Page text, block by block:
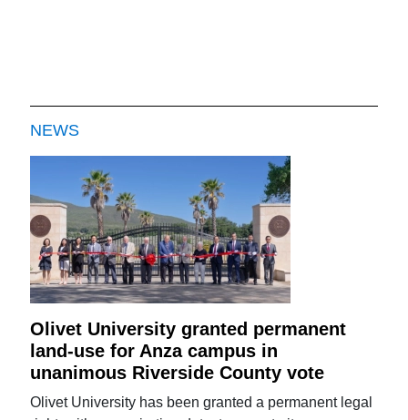
NEWS
Olivet University granted permanent
land-use for Anza campus in
unanimous Riverside County vote
Olivet University has been granted a permanent legal